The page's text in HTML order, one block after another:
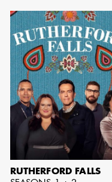
AD - ART
DIRECTOR - FILM
AND TV
RUTHERFORD FALLS